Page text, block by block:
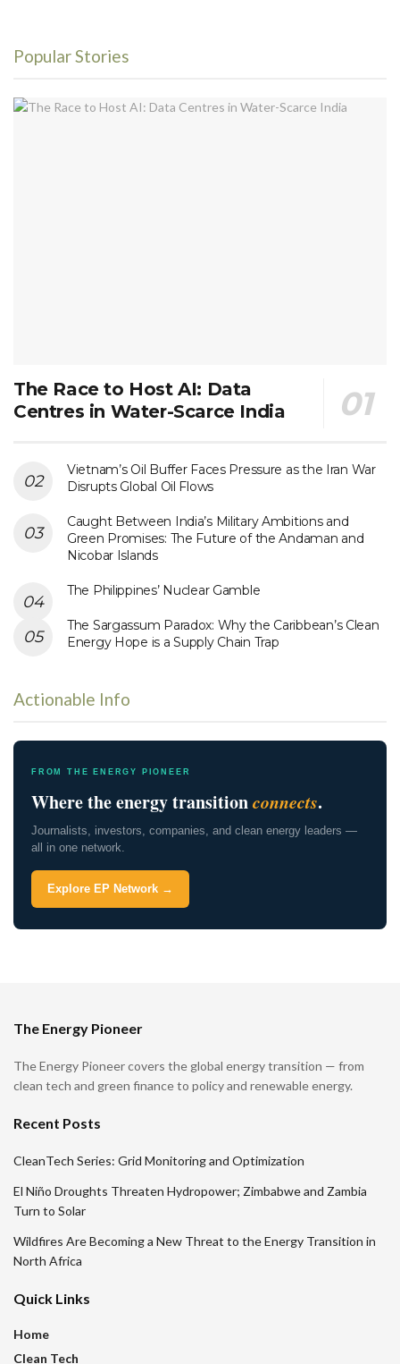
Popular Stories
The Race to Host AI: Data
Centres in Water-Scarce India
Vietnam’s Oil Buffer Faces Pressure as the Iran War
Disrupts Global Oil Flows
Caught Between India’s Military Ambitions and
Green Promises: The Future of the Andaman and
Nicobar Islands
The Philippines’ Nuclear Gamble
The Sargassum Paradox: Why the Caribbean’s Clean
Energy Hope is a Supply Chain Trap
Actionable Info
FROM THE ENERGY PIONEER
Where the energy transitionconnects.
Journalists, investors, companies, and clean energy leaders —
all in one network.
Explore EP Network →
The Energy Pioneer
The Energy Pioneer covers the global energy transition — from
clean tech and green finance to policy and renewable energy.
Recent Posts
CleanTech Series: Grid Monitoring and Optimization
El Niño Droughts Threaten Hydropower; Zimbabwe and Zambia
Turn to Solar
Wildfires Are Becoming a New Threat to the Energy Transition in
North Africa
Quick Links
Home
Clean Tech